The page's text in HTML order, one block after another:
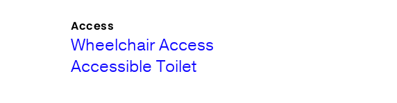
Access
Wheelchair Access
Accessible Toilet